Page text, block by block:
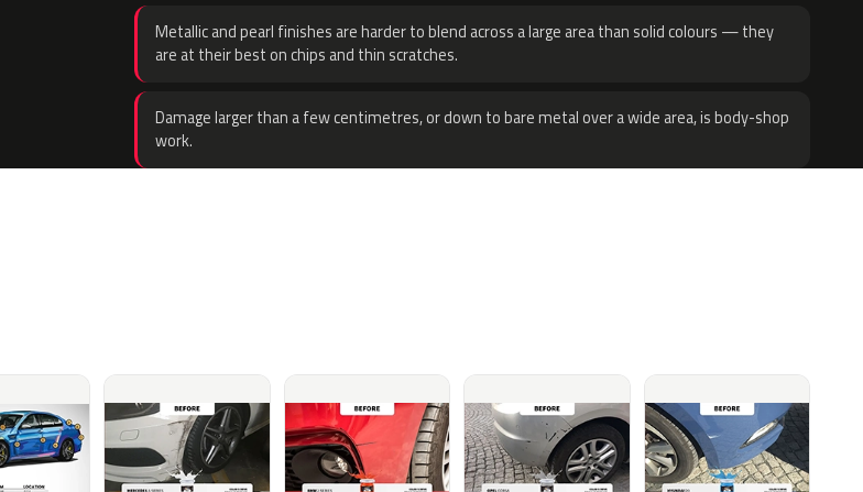
Metallic and pearl finishes are harder to blend across a large area than solid colours — they
are at their best on chips and thin scratches.
Damage larger than a few centimetres, or down to bare metal over a wide area, is body-shop
work.